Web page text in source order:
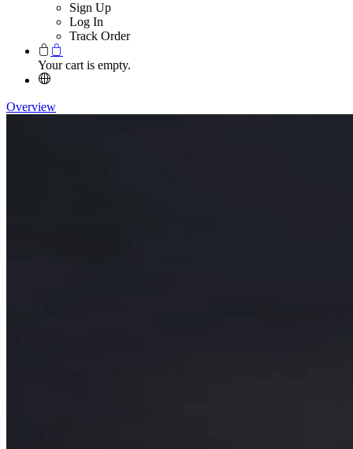
Sign Up
Log In
Track Order
Your cart is empty.
Overview